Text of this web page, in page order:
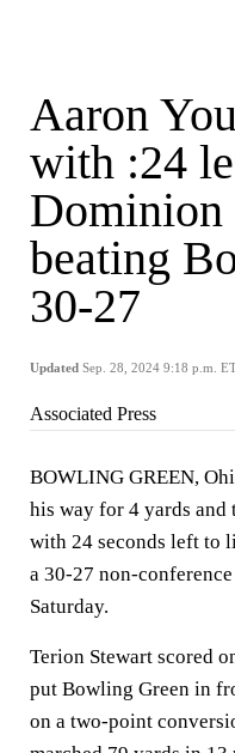
Aaron
with :24
beating
30-27
Updated Sep. 28, 2024 9:18 p.m.
Associated Press
BOWLING GREEN,
his way for 4 yards
with 24 seconds left to
a 30-27 non-
Saturday.
Terion Stewart scored
put Bowling Green in
on a two-point